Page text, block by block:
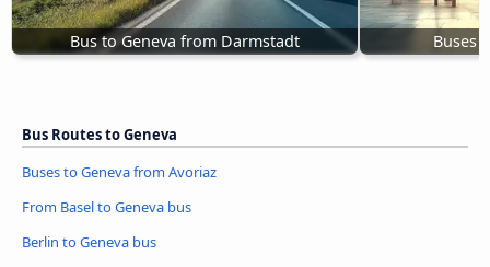
Bus to Geneva from Darmstadt Buses
Bus Routes to Geneva
Buses to Geneva from Avoriaz
From Basel to Geneva bus
Berlin to Geneva bus